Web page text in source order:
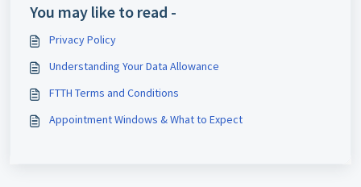
You may like to read -
Privacy Policy
Understanding Your Data Allowance
FTTH Terms and Conditions
Appointment Windows & What to Expect